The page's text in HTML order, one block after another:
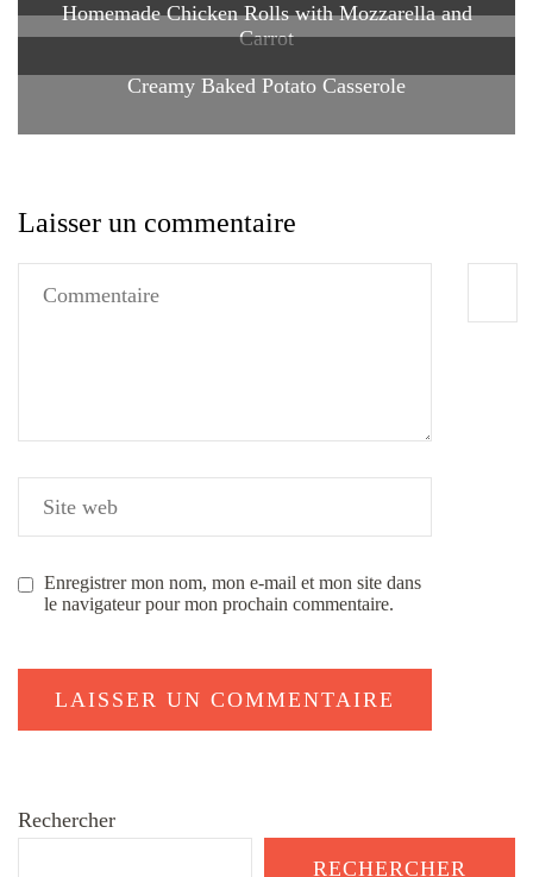
Homemade Chicken Rolls with Mozzarella and
Carrot
Creamy Baked Potato Casserole
Laisser un commentaire
Enregistrer mon nom, mon e-mail et mon site dans
le navigateur pour mon prochain commentaire.
Rechercher
RECHERCHER